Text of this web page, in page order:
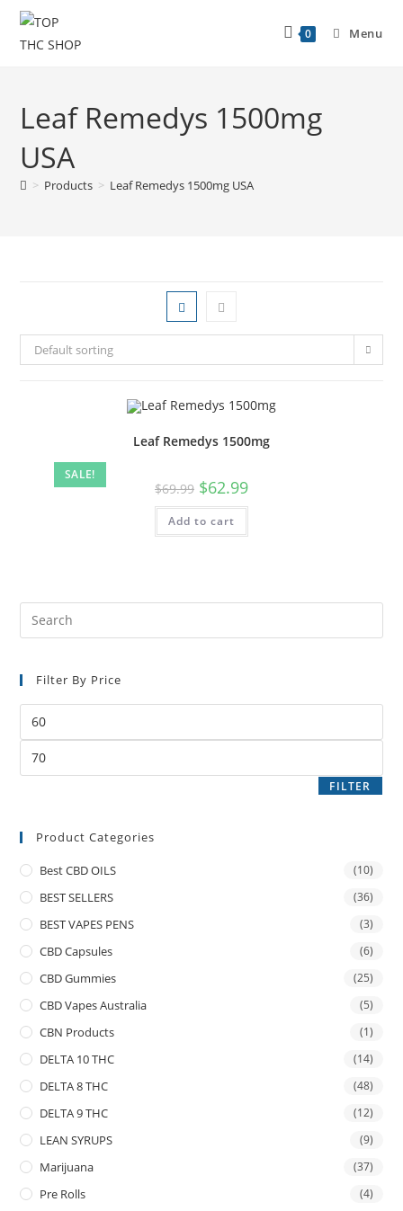
0 Menu
Leaf Remedys 1500mg
USA
> Products > Leaf Remedys 1500mg USA
Default sorting
SALE!
Leaf Remedys 1500mg
$69.99 $62.99
Add to cart
Filter By Price
FILTER
Product Categories
Best CBD OILS (10)
BEST SELLERS (36)
BEST VAPES PENS (3)
CBD Capsules (6)
CBD Gummies (25)
CBD Vapes Australia (5)
CBN Products (1)
DELTA 10 THC (14)
DELTA 8 THC (48)
DELTA 9 THC (12)
LEAN SYRUPS (9)
Marijuana (37)
Pre Rolls (4)